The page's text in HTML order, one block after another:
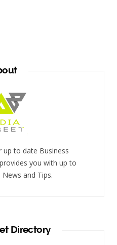
up to date Business
you with up to
and Tips.
Directory